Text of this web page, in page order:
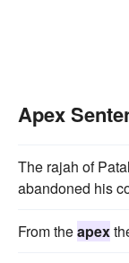
Apex
The rajah of
abandoned his
From theapex